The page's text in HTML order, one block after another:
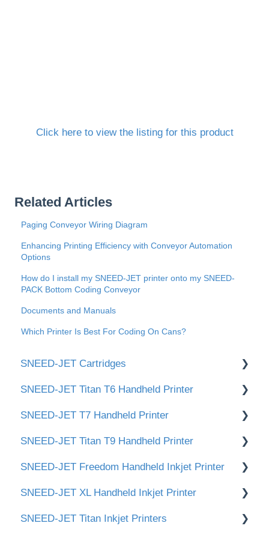
Click here to view the listing for this product
Related Articles
Paging Conveyor Wiring Diagram
Enhancing Printing Efficiency with Conveyor Automation
Options
How do I install my SNEED-JET printer onto my SNEED-
PACK Bottom Coding Conveyor
Documents and Manuals
Which Printer Is Best For Coding On Cans?
SNEED-JET Cartridges
📂 Documents
Titan & Freedom Cartridge Cleaning
Infinity Cartridge Cleaning
👉 Cartridge Care & Maintenance (ST-320
SNEED-JET Titan T6 Handheld Printer
📂 Documents and Manuals
🛠️Getting Started / Quick Setup
🖥️ User Interface & Settings
✏️Creating and Editing Print Messages
SNEED-JET T7 Handheld Printer
📂 Documents and Manuals
SNEED-JET Titan T9 Handheld Printer
📂 Documents and Manuals
🛠️Getting Started / Quick Setup
🖥️ User Interface & Settings
SNEED-JET Freedom Handheld Inkjet Printer
📂 Documents and Manuals
🛠 Getting Started / Quick Setup
SNEED-JET XL Handheld Inkjet Printer
📝 Documents & Manuals
SNEED-JET Titan Inkjet Printers